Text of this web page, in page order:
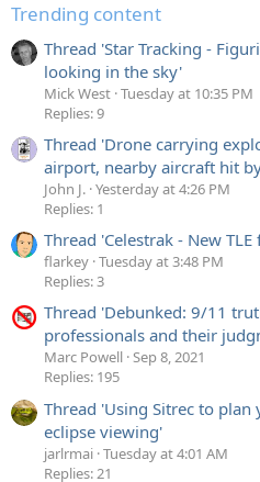
Trending content
Thread 'Star Tracking -
looking in the sky'
Mick West Tuesday at 10:35 PM
Replies: 9
Thread 'Drone carrying
airport, nearby aircraft hit
John J. Yesterday at 4:26 PM
Replies: 1
Thread 'Celestrak - New
flarkey Tuesday at 3:48 PM
Replies: 3
Thread 'Debunked: 9/11
professionals and their
Marc Powell Sep 8, 2021
Replies: 195
Thread 'Using Sitrec to
eclipse viewing'
jarlrmai Tuesday at 4:01 AM
Replies: 21